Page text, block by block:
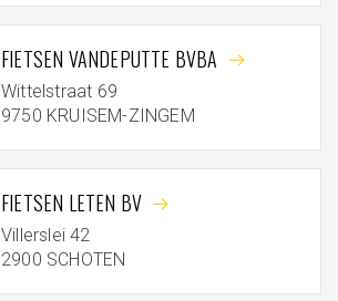
FIETSEN VANDEPUTTE BVBA
Wittelstraat 69
9750 KRUISEM-ZINGEM
FIETSEN LETEN BV
Villerslei 42
2900 SCHOTEN